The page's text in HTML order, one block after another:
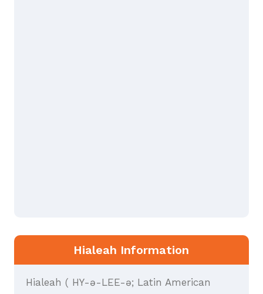
Hialeah Information
Hialeah ( HY-ə-LEE-ə; Latin American